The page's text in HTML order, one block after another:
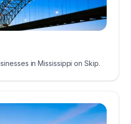
in Mississippi on Skip.